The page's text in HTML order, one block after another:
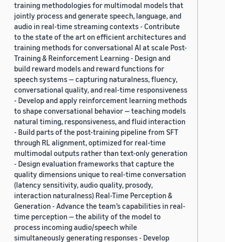
training methodologies for multimodal models that
jointly process and generate speech, language, and
audio in real-time streaming contexts - Contribute
to the state of the art on efficient architectures and
training methods for conversational AI at scale Post-
Training & Reinforcement Learning - Design and
build reward models and reward functions for
speech systems — capturing naturalness, fluency,
conversational quality, and real-time responsiveness
- Develop and apply reinforcement learning methods
to shape conversational behavior — teaching models
natural timing, responsiveness, and fluid interaction
- Build parts of the post-training pipeline from SFT
through RL alignment, optimized for real-time
multimodal outputs rather than text-only generation
- Design evaluation frameworks that capture the
quality dimensions unique to real-time conversation
(latency sensitivity, audio quality, prosody,
interaction naturalness) Real-Time Perception &
Generation - Advance the team’s capabilities in real-
time perception — the ability of the model to
process incoming audio/speech while
simultaneously generating responses - Develop